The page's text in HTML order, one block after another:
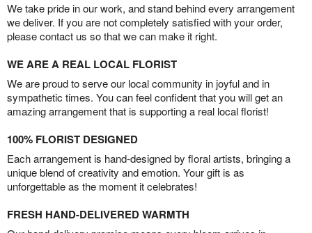
We take pride in our work, and stand behind every arrangement
we deliver. If you are not completely satisfied with your order,
please contact us so that we can make it right.
WE ARE A REAL LOCAL FLORIST
We are proud to serve our local community in joyful and in
sympathetic times. You can feel confident that you will get an
amazing arrangement that is supporting a real local florist!
100% FLORIST DESIGNED
Each arrangement is hand-designed by floral artists, bringing a
unique blend of creativity and emotion. Your gift is as
unforgettable as the moment it celebrates!
FRESH HAND-DELIVERED WARMTH